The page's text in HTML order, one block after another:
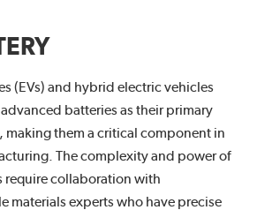
(EVs) and hybrid electric vehicles
advanced batteries as their primary
making them a critical component in
The complexity and power of
require collaboration with
materials experts who have precise